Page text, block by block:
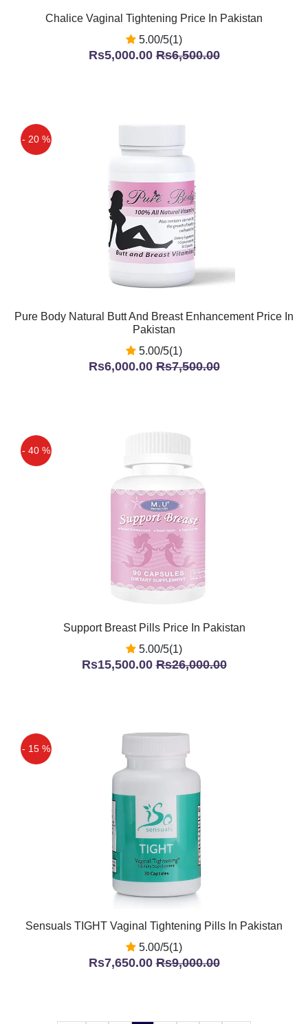
Chalice Vaginal Tightening Price In Pakistan
5.00/5(1)
Rs5,000.00Rs6,500.00
- 20 %
Pure Body Natural Butt And Breast Enhancement Price In
Pakistan
5.00/5(1)
Rs6,000.00Rs7,500.00
- 40 %
Support Breast Pills Price In Pakistan
5.00/5(1)
Rs15,500.00Rs26,000.00
- 15 %
Sensuals TIGHT Vaginal Tightening Pills In Pakistan
5.00/5(1)
Rs7,650.00Rs9,000.00